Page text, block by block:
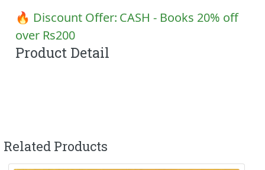
🔥 Discount Offer: CASH - Books 20% off
over Rs200
Product Detail
Related Products